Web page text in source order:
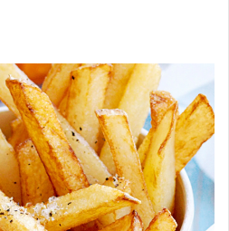
V
i
d